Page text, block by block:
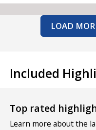
LOAD
Included
Top rated
Learn more about the